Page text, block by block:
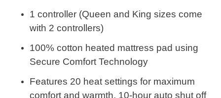
1 controller (Queen and King sizes come
with 2 controllers)
100% cotton heated mattress pad using
Secure Comfort Technology
Features 20 heat settings for maximum
comfort and warmth, 10-hour auto shut off